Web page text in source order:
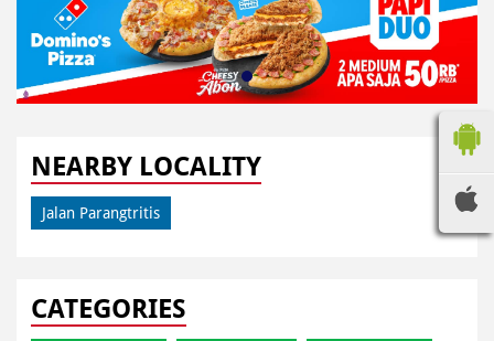
NEARBY LOCALITY
Jalan Parangtritis
CATEGORIES